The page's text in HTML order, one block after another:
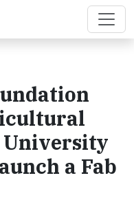
University
a Fab